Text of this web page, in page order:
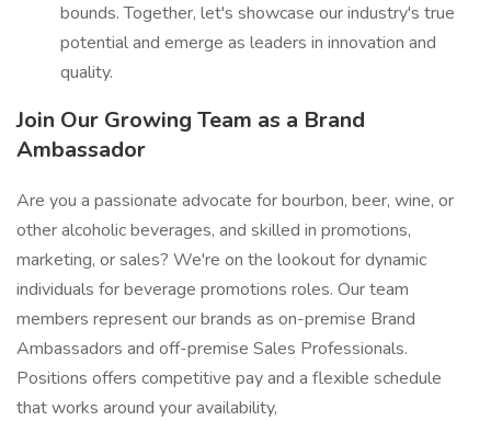
bounds. Together, let's showcase our industry's true
potential and emerge as leaders in innovation and
quality.
Join Our Growing Team as a Brand
Ambassador
Are you a passionate advocate for bourbon, beer, wine, or
other alcoholic beverages, and skilled in promotions,
marketing, or sales? We're on the lookout for dynamic
individuals for beverage promotions roles. Our team
members represent our brands as on-premise Brand
Ambassadors and off-premise Sales Professionals.
Positions offers competitive pay and a flexible schedule
that works around your availability,